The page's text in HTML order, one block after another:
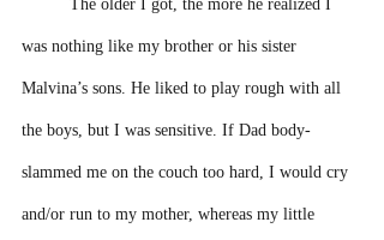
The older I got, the more he realized I
was nothing like my brother or his sister
Malvina’s sons. He liked to play rough with all
the boys, but I was sensitive. If Dad body-
slammed me on the couch too hard, I would cry
and/or run to my mother, whereas my little